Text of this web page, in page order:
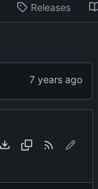
Releases